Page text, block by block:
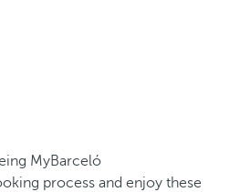
MyBarceló
process and enjoy these